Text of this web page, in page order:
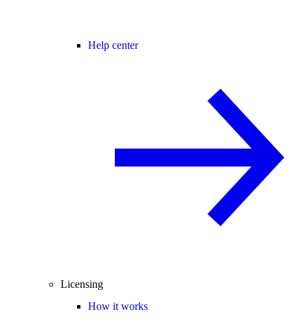
Help center
Licensing
How it works